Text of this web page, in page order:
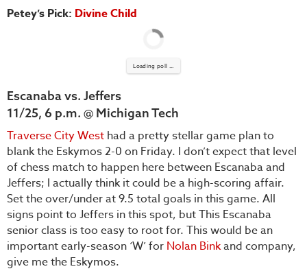
Petey’s Pick: Divine Child
Loading poll ...
Escanaba vs. Jeffers
11/25, 6 p.m. @ Michigan Tech
Traverse City West had a pretty stellar game plan to
blank the Eskymos 2-0 on Friday. I don’t expect that level
of chess match to happen here between Escanaba and
Jeffers; I actually think it could be a high-scoring affair.
Set the over/under at 9.5 total goals in this game. All
signs point to Jeffers in this spot, but This Escanaba
senior class is too easy to root for. This would be an
important early-season ‘W’ for Nolan Binkand company,
give me the Eskymos.